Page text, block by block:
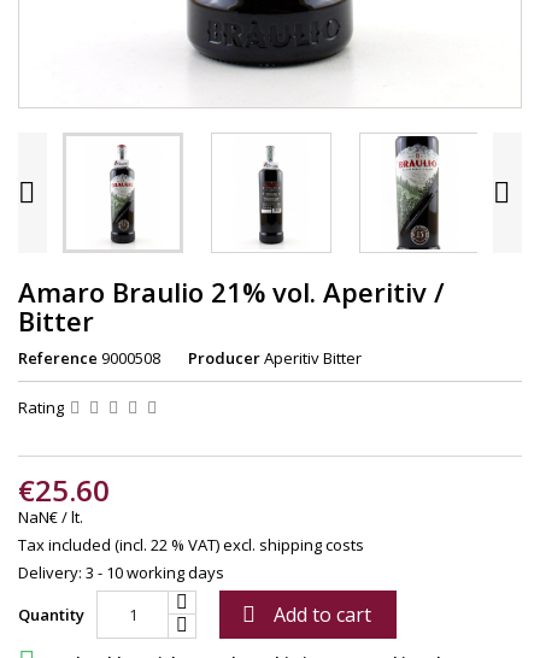
 
Amaro Braulio 21% vol. Aperitiv /
Bitter
Reference 9000508 ProducerAperitiv Bitter
Rating
€25.60
NaN€ / lt.
Tax included (incl. 22 % VAT)excl. shipping costs
Delivery: 3 - 10 working days
Quantity
 Add to cart